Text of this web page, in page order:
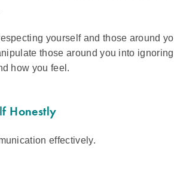
yourself and those around
those around you into
how you feel.
Honestly
effectively.